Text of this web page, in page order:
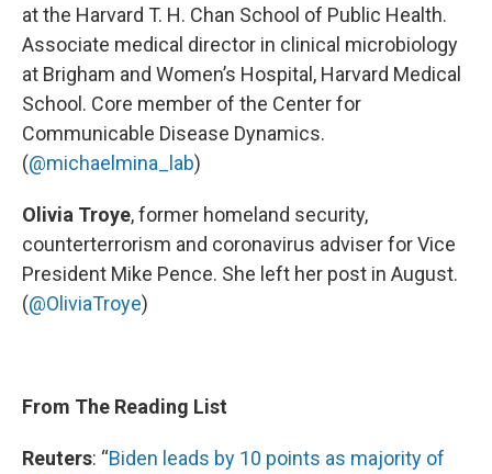
at the Harvard T. H. Chan School of Public Health.
Associate medical director in clinical microbiology
at Brigham and Women’s Hospital, Harvard Medical
School. Core member of the Center for
Communicable Disease Dynamics.
(@michaelmina_lab)
Olivia Troye, former homeland security,
counterterrorism and coronavirus adviser for Vice
President Mike Pence. She left her post in August.
(@OliviaTroye)
From The Reading List
Reuters: “Biden leads by 10 points as majority of